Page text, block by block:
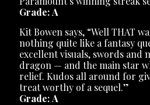
Grade: A
Kit Bowen says, “Well THAT
nothing quite like a fantasy
excellent visuals, swords and
dragon — and the main star
relief. Kudos all around for
treat worthy of a sequel.”
Grade: A